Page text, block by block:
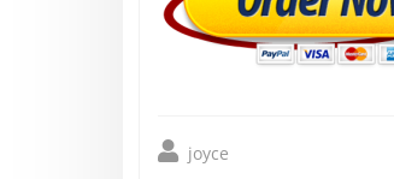
joyce